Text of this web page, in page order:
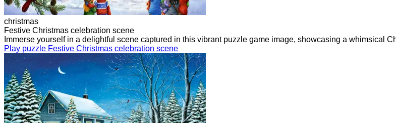
christmas
Festive Christmas celebration scene
Immerse yourself in a delightful scene captured in this vibrant puzzle game image, showcasing a whimsical
Play puzzle Festive Christmas celebration scene